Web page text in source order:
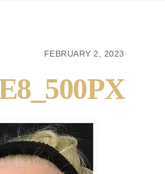
FEBRUARY 2, 2023